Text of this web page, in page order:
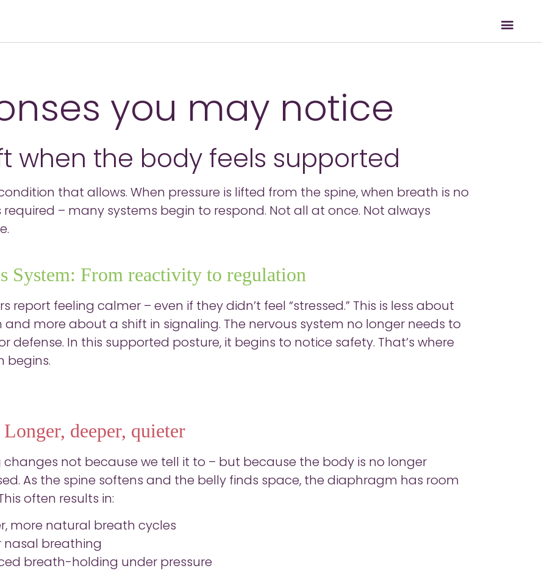
you may notice
when the body feels supported
that allows. When pressure is lifted from the spine, when breath is no
– many systems begin to respond. Not all at once. Not always
System: From reactivity to regulation
report feeling calmer – even if they didn’t feel “stressed.” This is less about
and more about a shift in signaling. The nervous system no longer needs to
defense. In this supported posture, it begins to notice safety. That’s where
begins.
deeper, quieter
changes not because we tell it to – but because the body is no longer
As the spine softens and the belly finds space, the diaphragm has room
often results in:
more natural breath cycles
nasal breathing
breath-holding under pressure